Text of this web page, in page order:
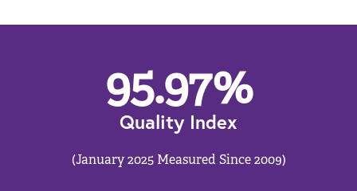
95.97%
Quality Index
(January 2025 Measured Since 2009)